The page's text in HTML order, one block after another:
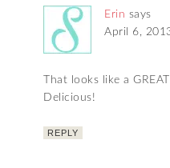
Erin says
April 6,
That looks like a
Delicious!
REPLY